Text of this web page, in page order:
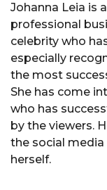
Johanna Leia is
professional
celebrity who
especially
the most
She has come
who has
by the viewers.
the social
herself.